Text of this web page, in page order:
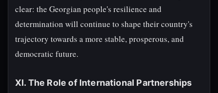
clear: the Georgian people's resilience and
determination will continue to shape their country's
trajectory towards a more stable, prosperous, and
democratic future.
XI. The Role of International Partnerships